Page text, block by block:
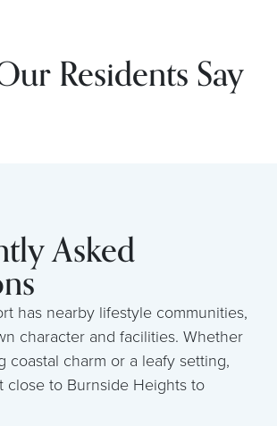
Residents Say
Asked
has nearby lifestyle communities,
character and facilities. Whether
coastal charm or a leafy setting,
close to Burnside Heights to